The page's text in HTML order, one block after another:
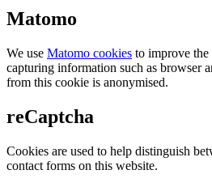
Matomo
We use Matomo cookies to improve
capturing information such as browser
from this cookie is anonymised.
reCaptcha
Cookies are used to help distinguish
contact forms on this website.